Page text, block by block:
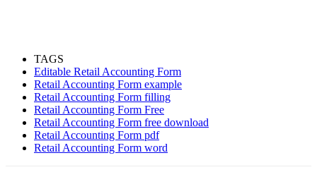
TAGS
Editable Retail Accounting Form
Retail Accounting Form example
Retail Accounting Form filling
Retail Accounting Form Free
Retail Accounting Form free download
Retail Accounting Form pdf
Retail Accounting Form word